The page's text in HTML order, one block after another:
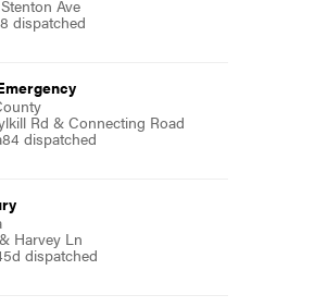
Ave
dispatched
Rd & Connecting Road
dispatched
Harvey Ln
dispatched